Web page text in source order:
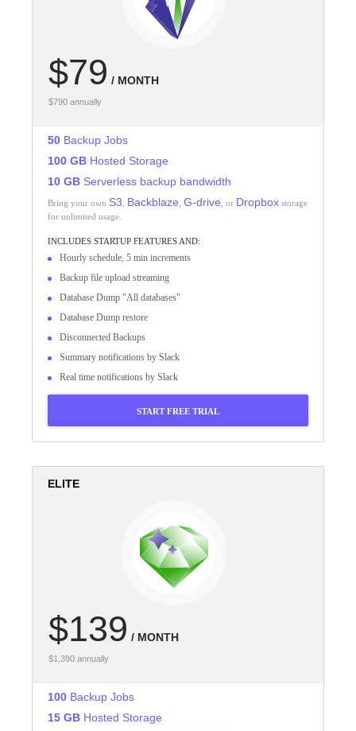
$79 / MONTH
$790 annually
50 Backup Jobs
100 GB Hosted Storage
10 GB Serverless backup bandwidth
Bring your own S3 Backblaze G-drive , or Dropbox storage
for unlimited usage.
INCLUDES STARTUP FEATURES AND:
Hourly schedule, 5 min increments
Backup file upload streaming
Database Dump "All databases"
Database Dump restore
Disconnected Backups
Summary notifications by Slack
Real time notifications by Slack
START FREE TRIAL
ELITE
$139 / MONTH
$1,390 annually
100 Backup Jobs
15 GB Hosted Storage